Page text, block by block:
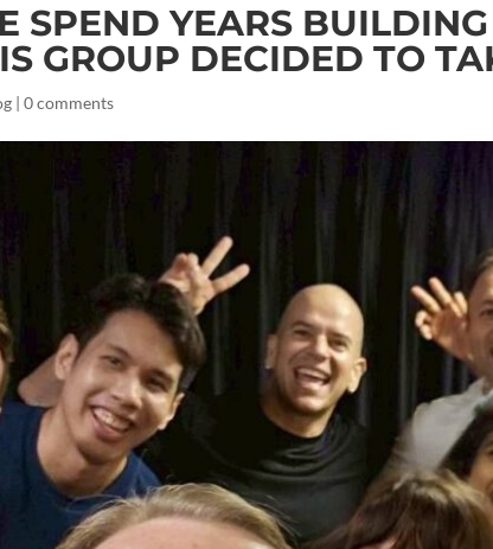
SPEND YEARS
GROUP DECIDED TO
|0 comments